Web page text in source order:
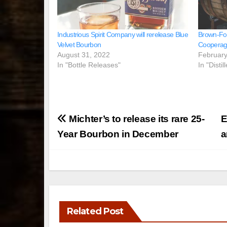
Industrious Spirit Company will rerelease Blue
Velvet Bourbon
August 31, 2022
In "Bottle Releases"
In
Post
navigation
Michter’s to release its rare 25-
Year Bourbon in December
Related Post